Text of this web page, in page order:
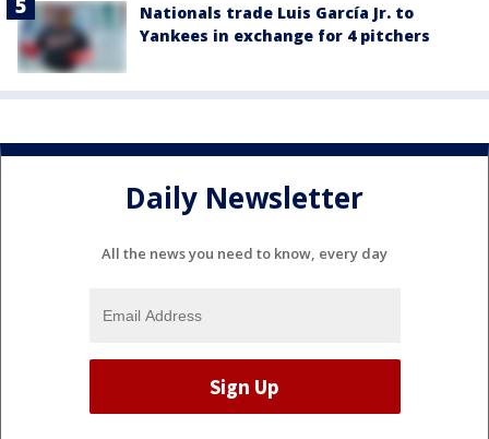
Nationals trade Luis García Jr. to
Yankees in exchange for 4 pitchers
Daily Newsletter
All the news you need to know, every day